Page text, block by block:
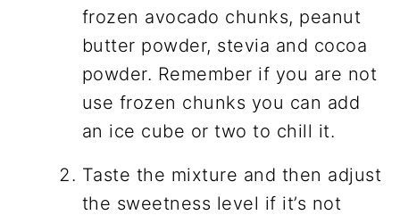
frozen avocado chunks, peanut
butter powder, stevia and cocoa
powder. Remember if you are not
use frozen chunks you can add
an ice cube or two to chill it.
Taste the mixture and then adjust
the sweetness level if it’s not